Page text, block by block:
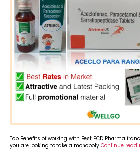
Top Benefits of working with Best PCD Pharma
you are looking to take a monopoly Continue